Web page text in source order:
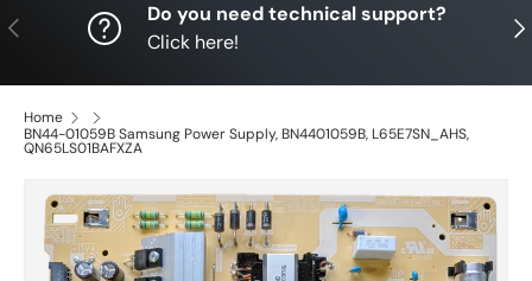
Previous
Do you need technical support?
Click here!
Home
BN44-01059B Samsung Power Supply, BN4401059B, L65E7SN_AHS,
QN65LS01BAFXZA